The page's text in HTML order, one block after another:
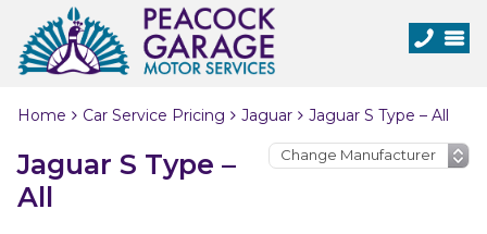
Home Car Service Pricing Jaguar Jaguar S Type – All
Jaguar S Type –
All